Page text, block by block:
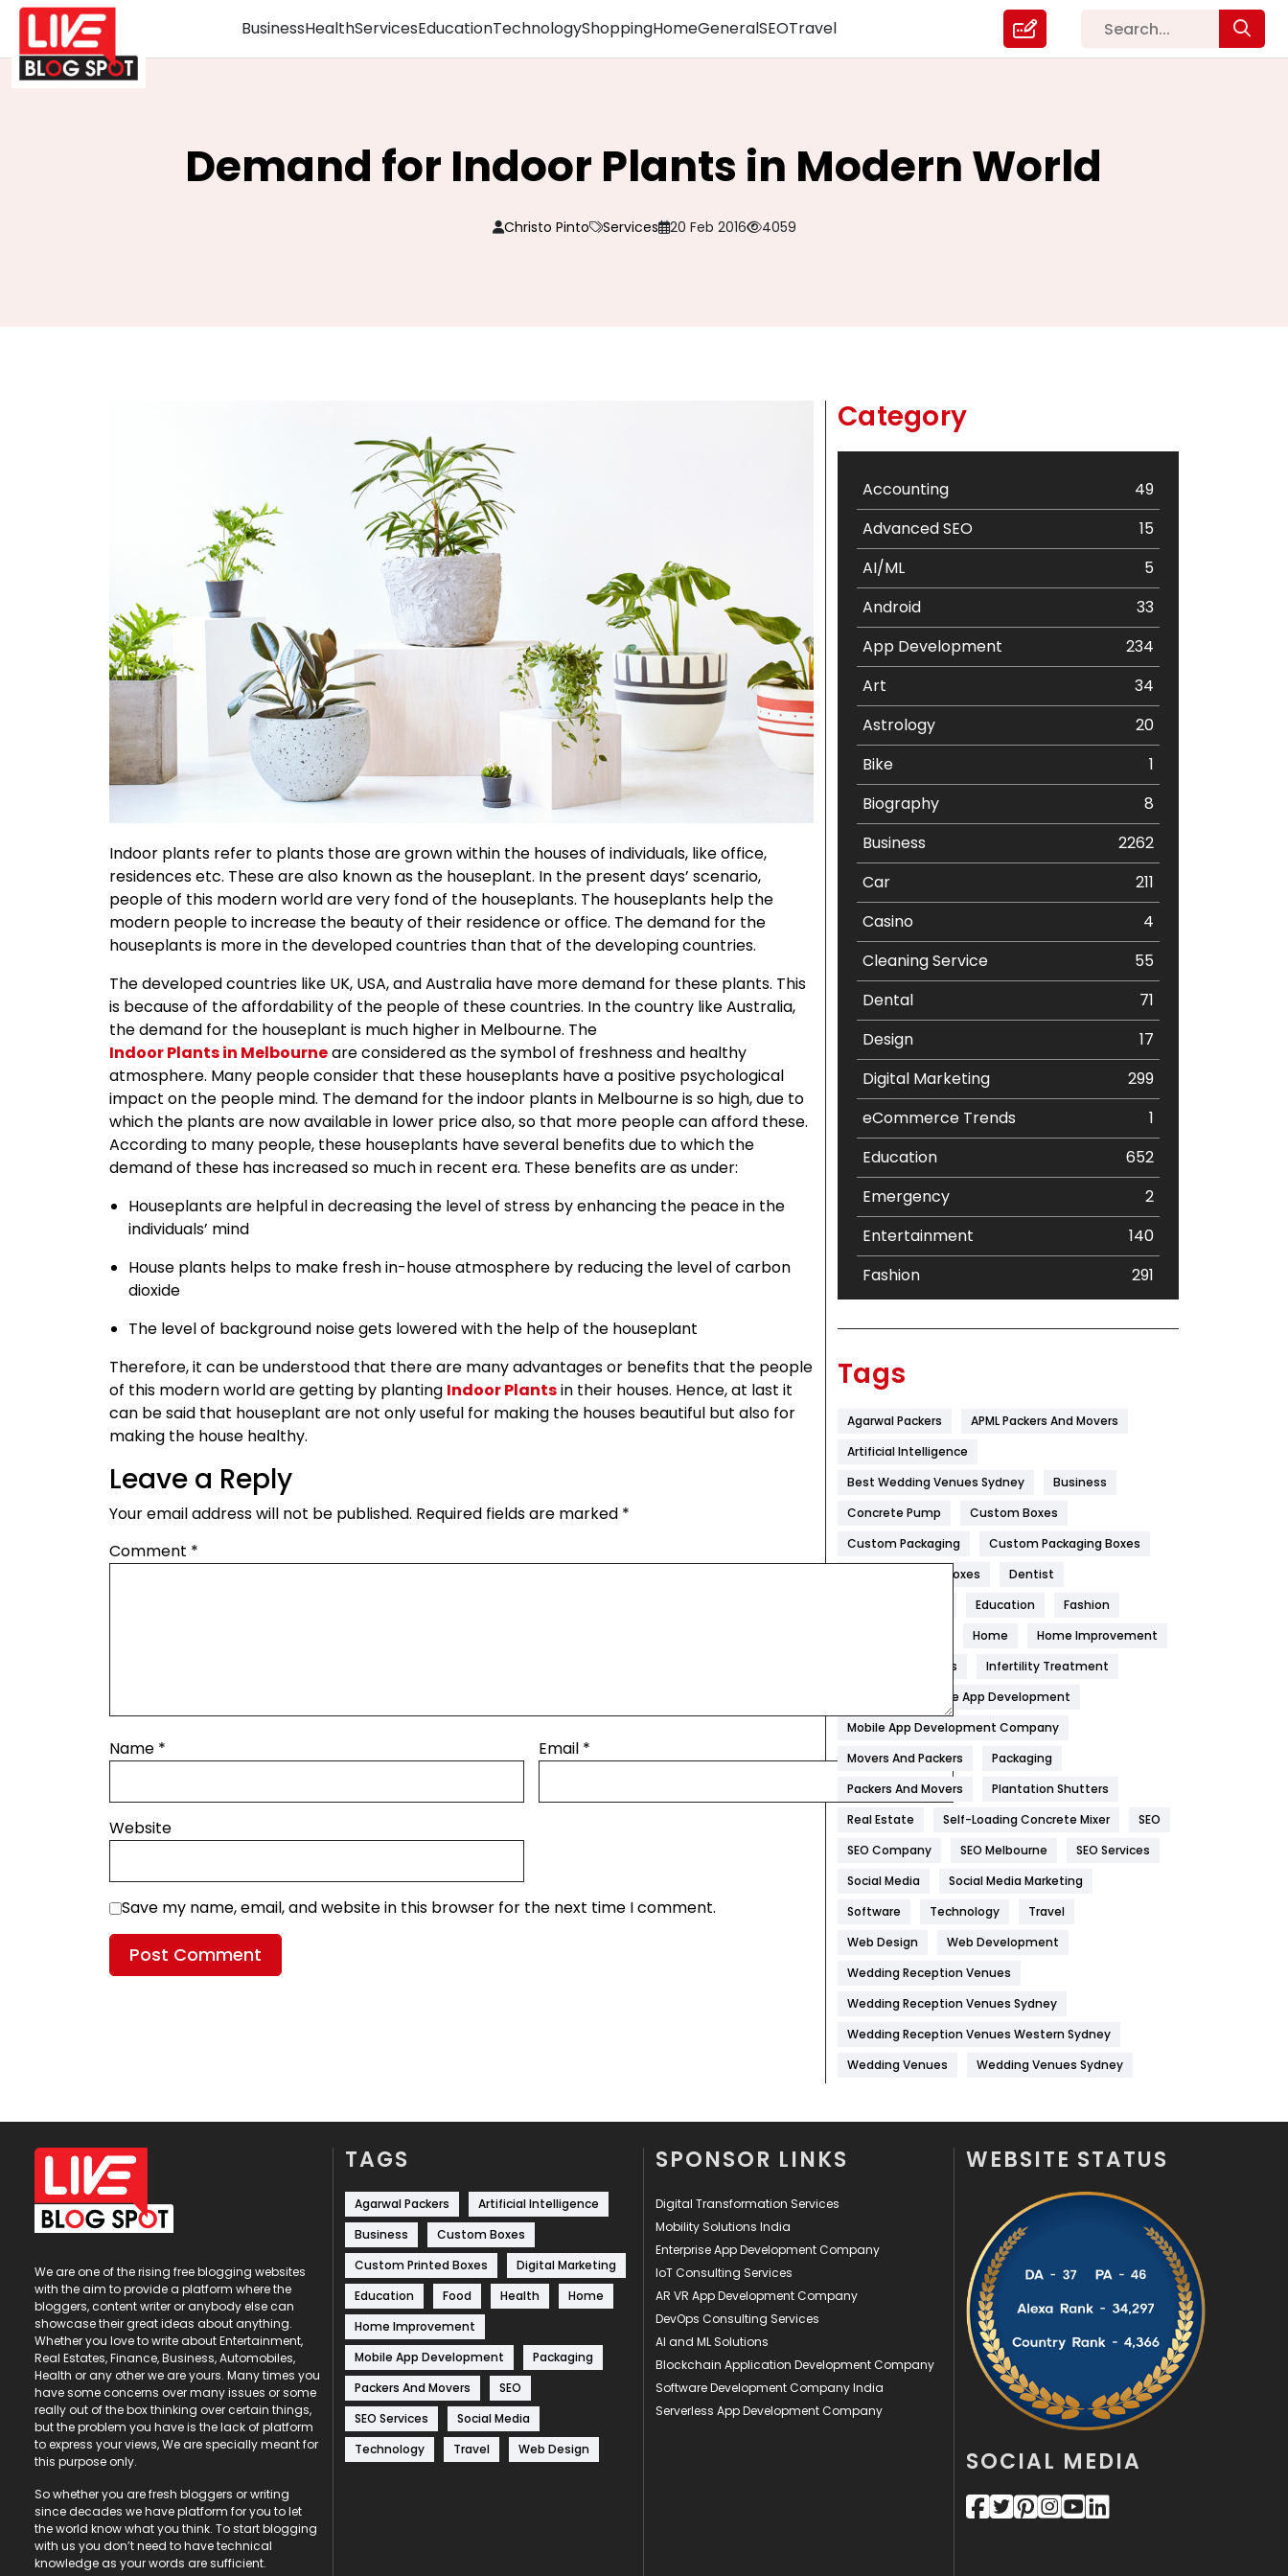
BusinessHealthServicesEducationTechnologyShoppingHomeGeneralSEOTravel
Demand for Indoor Plants in Modern World
Christo Pinto Services 20 Feb 2016 4059
Indoor plants refer to plants those are grown within the houses of individuals, like office,
residences etc. These are also known as the houseplant. In the present days’ scenario,
people of this modern world are very fond of the houseplants. The houseplants help the
modern people to increase the beauty of their residence or office. The demand for the
houseplants is more in the developed countries than that of the developing countries.
The developed countries like UK, USA, and Australia have more demand for these plants. This
is because of the affordability of the people of these countries. In the country like Australia,
the demand for the houseplant is much higher in Melbourne. The
Indoor Plants in Melbourneare considered as the symbol of freshness and healthy
atmosphere. Many people consider that these houseplants have a positive psychological
impact on the people mind. The demand for the indoor plants in Melbourne is so high, due to
which the plants are now available in lower price also, so that more people can afford these.
According to many people, these houseplants have several benefits due to which the
demand of these has increased so much in recent era. These benefits are as under:
Houseplants are helpful in decreasing the level of stress by enhancing the peace in the
individuals’ mind
House plants helps to make fresh in-house atmosphere by reducing the level of carbon
dioxide
The level of background noise gets lowered with the help of the houseplant
Therefore, it can be understood that there are many advantages or benefits that the people
of this modern world are getting by planting Indoor Plantsin their houses. Hence, at last it
can be said that houseplant are not only useful for making the houses beautiful but also for
making the house healthy.
Leave a Reply
Your email address will not be published. Required fields are marked *
Comment *
Name * Email *
Website
Save my name, email, and website in this browser for the next time I comment.
Category
Accounting
49
Advanced SEO
15
AI/ML
5
Android
33
App Development
234
Art
34
Astrology
20
Bike
1
Biography
8
Business
2262
Car
211
Casino
4
Cleaning Service
55
Dental
71
Design
17
Digital Marketing
299
eCommerce Trends
1
Education
652
Emergency
2
Entertainment
140
Fashion
291
Flower
Food
Game
General
454
1182
Health & Beauty
Heating and Cooling
Hotel
Industries
269
Internet Marketing
IPhone
Jobs
Kitchen
Management
7
On Page Seo
131
Politics
9
Printing
28
246
Recruitment Agencies
Tags
Agarwal Packers
APML Packers And Movers
Artificial Intelligence
Best Wedding Venues Sydney
Business
Concrete Pump
Custom Boxes
Custom Packaging
Custom Packaging Boxes
Custom Printed Boxes
Dentist
Education
Fashion
Home
Home Improvement
Honeycomb Blinds
Infertility Treatment
Mobile App Development
Mobile App Development Company
Movers And Packers
Packaging
Packers And Movers
Plantation Shutters
Real Estate
Self-Loading Concrete Mixer
SEO
SEO Company
SEO Melbourne
SEO Services
Social Media
Social Media Marketing
Software
Technology
Travel
Web Design
Web Development
Wedding Reception Venues
Wedding Reception Venues Sydney
Wedding Reception Venues Western Sydney
Wedding Venues
Wedding Venues Sydney
We are one of the rising free blogging websites
with the aim to provide a platform where the
bloggers, content writer or anybody else can
showcase their great ideas about anything.
Whether you love to write about Entertainment,
Real Estates, Finance, Business, Automobiles,
Health or any other we are yours. Many times you
have some concerns over many issues or some
really out of the box thinking over certain things,
but the problem you have is the lack of platform
to express your views, We are specially meant for
this purpose only.
So whether you are fresh bloggers or writing
since decades we have platform for you to let
the world know what you think. To start blogging
with us you don’t need to have technical
knowledge as your words are sufficient.
TAGS
Agarwal Packers
Artificial Intelligence
Business
Custom Boxes
Custom Printed Boxes
Digital Marketing
Education
Food Health
Home
Home Improvement
Mobile App Development
Packaging
Packers And Movers
SEO
SEO Services
Social Media
Technology
Travel Web Design
SPONSOR LINKS
Digital Transformation Services
Mobility Solutions India
Enterprise App Development Company
IoT Consulting Services
AR VR App Development Company
DevOps Consulting Services
AI and ML Solutions
Blockchain Application Development Company
Software Development Company India
Serverless App Development Company
WEBSITE STATUS
SOCIAL MEDIA